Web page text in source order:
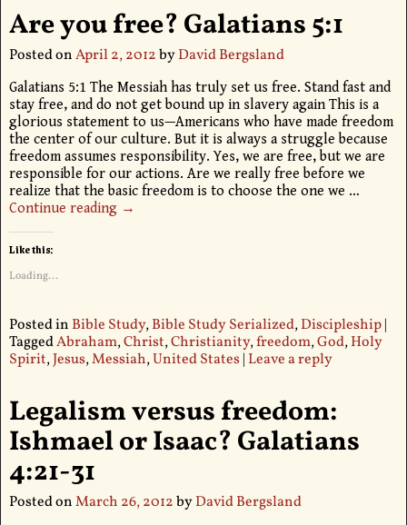
Are you free? Galatians 5:1
Posted onApril 2, 2012byDavid Bergsland
Galatians 5:1 The Messiah has truly set us free. Stand fast and
stay free, and do not get bound up in slavery again This is a
glorious statement to us—Americans who have made freedom
the center of our culture. But it is always a struggle because
freedom assumes responsibility. Yes, we are free, but we are
responsible for our actions. Are we really free before we
realize that the basic freedom is to choose the one we …
Continue reading →
Like this:
Loading...
Posted in Bible Study,Bible Study Serialized,Discipleship|
TaggedAbraham,Christ,Christianity,freedom,God,Holy
Spirit,Jesus,Messiah,United States| Leave a reply
Legalism versus freedom:
Ishmael or Isaac? Galatians
4:21-31
Posted onMarch 26, 2012byDavid Bergsland